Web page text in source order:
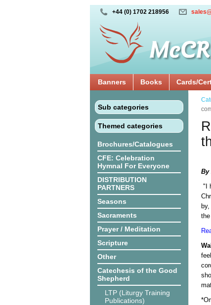
+44 (0) 1702 218956
Banners Books Cards/
Sub categories
Themed categories
Brochures/Catalogues
CFE: Celebration
Hymnal For Everyone
DISTRIBUTION
PARTNERS
Seasons
Sacraments
Prayer / Meditation
Scripture
Other
Catechesis of the Good
Shepherd
LTP (Liturgy Training
Publications)
By
"I